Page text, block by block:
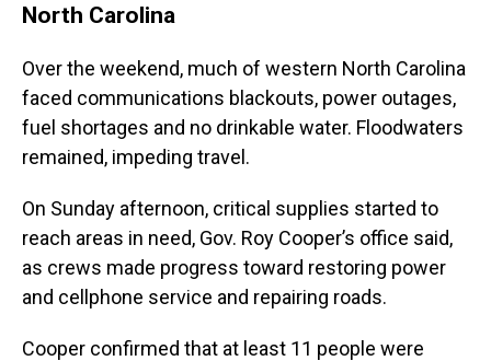
North Carolina
Over the weekend, much of western North Carolina
faced communications blackouts, power outages,
fuel shortages and no drinkable water. Floodwaters
remained, impeding travel.
On Sunday afternoon, critical supplies started to
reach areas in need, Gov. Roy Cooper’s office said,
as crews made progress toward restoring power
and cellphone service and repairing roads.
Cooper confirmed that at least 11 people were